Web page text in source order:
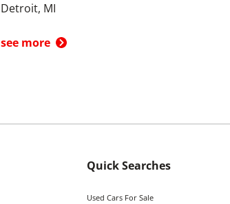
Detroit, MI
see more
Quick Searches
Used Cars For Sale